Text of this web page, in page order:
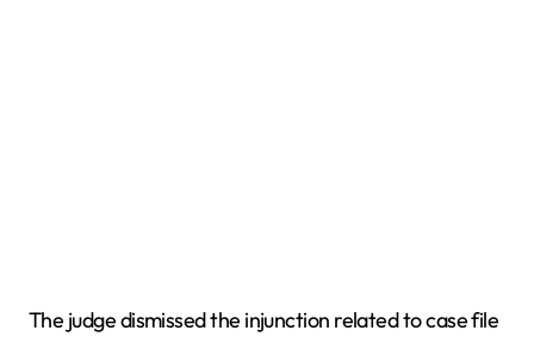
The judge dismissed the injunction related to case file